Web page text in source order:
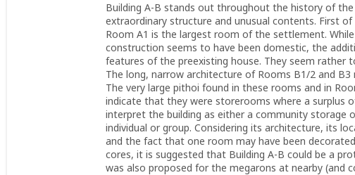
Building A-B stands out throughout the history of
extraordinary structure and unusual contents. First
Room A1 is the largest room of the settlement.
construction seems to have been domestic, the
features of the preexisting house. They seem rather
The long, narrow architecture of Rooms B1/2 and
The very large pithoi found in these rooms and in
indicate that they were storerooms where a surplus
interpret the building as either a community storage
individual or group. Considering its architecture, its
and the fact that one room may have been
cores, it is suggested that Building A-B could be a
was also proposed for the megarons at nearby (and